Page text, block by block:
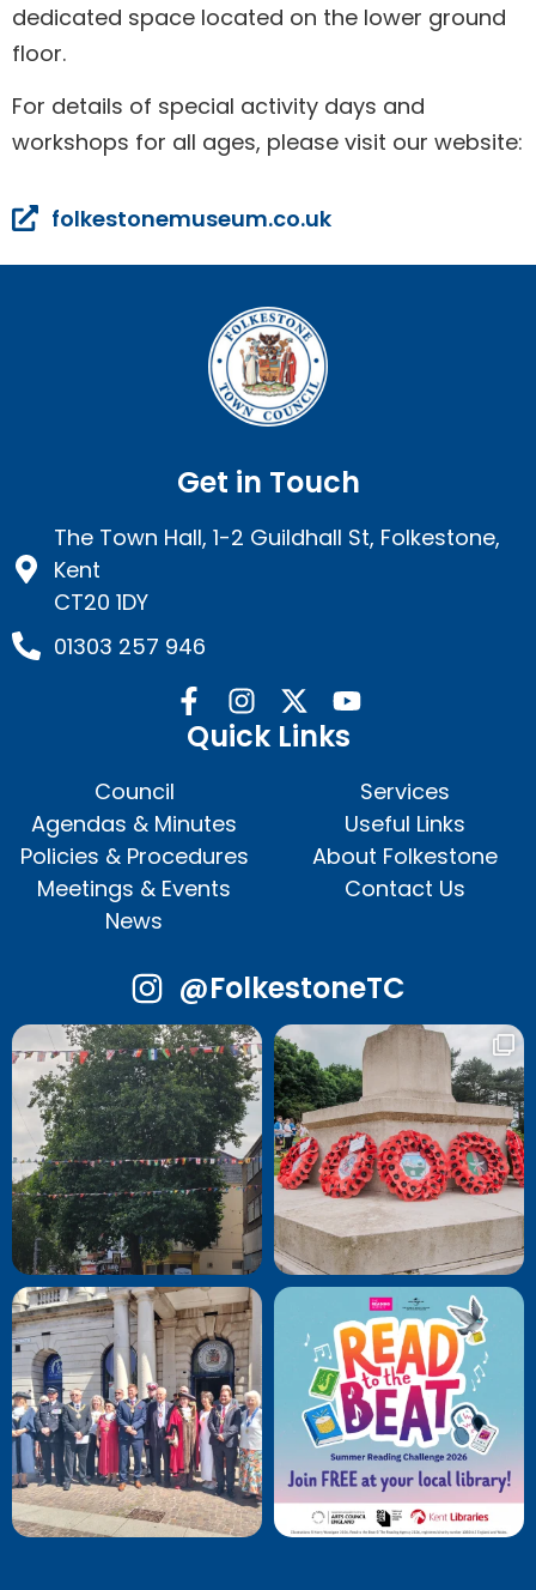
dedicated space located on the lower ground
floor.
For details of special activity days and
workshops for all ages, please visit our website:
folkestonemuseum.co.uk
Get in Touch
The Town Hall, 1-2 Guildhall St, Folkestone,
Kent
CT20 1DY
01303 257 946
Quick Links
Council
Agendas & Minutes
Policies & Procedures
Meetings & Events
News
Services
Useful Links
About Folkestone
Contact Us
@FolkestoneTC